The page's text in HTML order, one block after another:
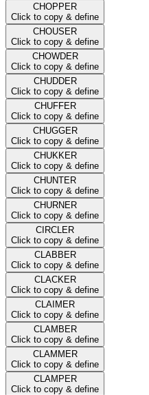
CHOPPER
Click to copy & define
CHOUSER
Click to copy & define
CHOWDER
Click to copy & define
CHUDDER
Click to copy & define
CHUFFER
Click to copy & define
CHUGGER
Click to copy & define
CHUKKER
Click to copy & define
CHUNTER
Click to copy & define
CHURNER
Click to copy & define
CIRCLER
Click to copy & define
CLABBER
Click to copy & define
CLACKER
Click to copy & define
CLAIMER
Click to copy & define
CLAMBER
Click to copy & define
CLAMMER
Click to copy & define
CLAMPER
Click to copy & define